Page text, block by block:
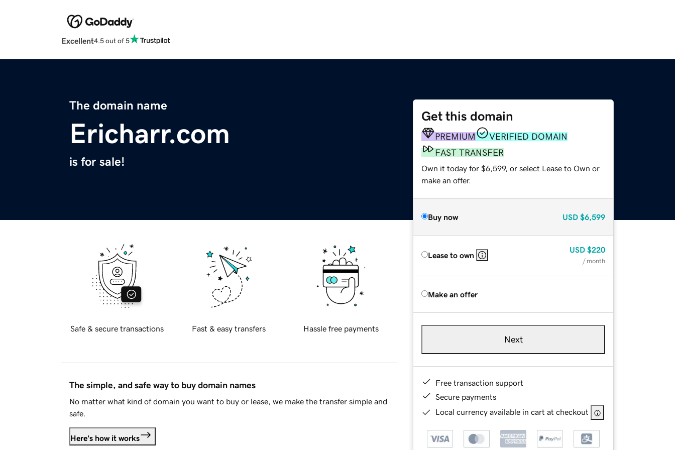
Excellent4.5 out of 5
The domain name
Ericharr.com
is for sale!
Get this domain
PREMIUM
VERIFIED DOMAIN
FAST TRANSFER
Own it today for $6,599, or select Lease to Own or
make an offer.
Buy now USD $6,599
Lease to own
USD $220
/ month
Make an offer
Next
Free transaction support
Secure payments
Local currency available in cart at checkout
Safe & secure transactions Fast & easy transfers Hassle free payments
The simple, and safe way to buy domain names
No matter what kind of domain you want to buy or lease, we make the transfer simple and
safe.
Here's how it works